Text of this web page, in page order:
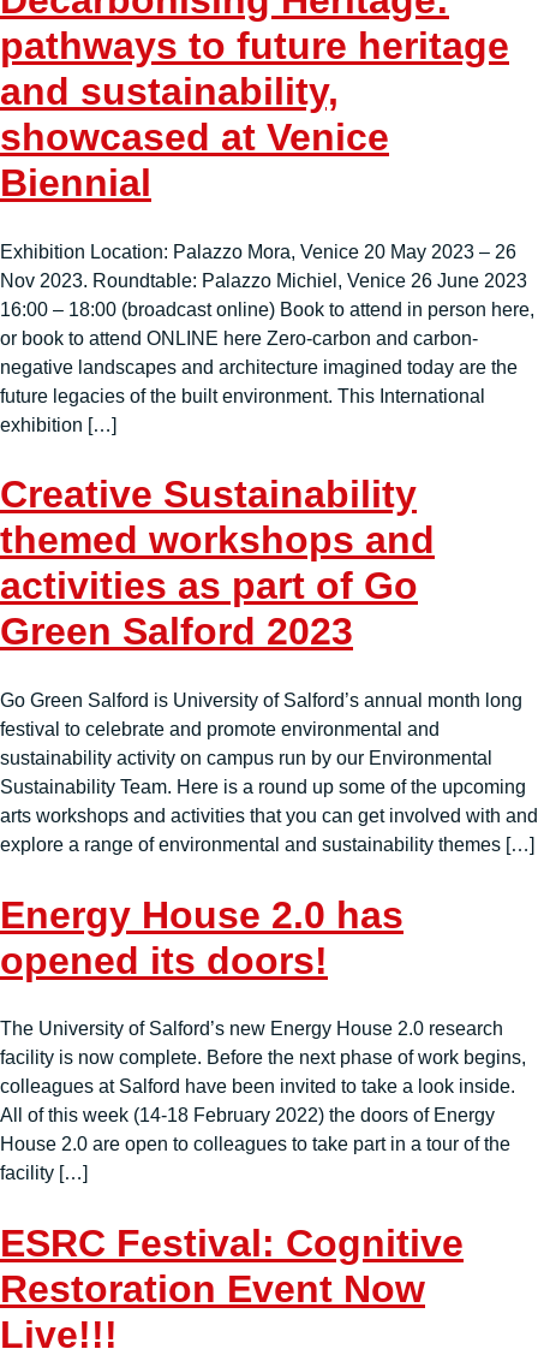
pathways to future heritage
and sustainability,
showcased at Venice
Biennial
Exhibition Location: Palazzo Mora, Venice 20 May 2023 – 26
Nov 2023. Roundtable: Palazzo Michiel, Venice 26 June 2023
16:00 – 18:00 (broadcast online) Book to attend in person here,
or book to attend ONLINE here Zero-carbon and carbon-
negative landscapes and architecture imagined today are the
future legacies of the built environment. This International
exhibition […]
Creative Sustainability
themed workshops and
activities as part of Go
Green Salford 2023
Go Green Salford is University of Salford’s annual month long
festival to celebrate and promote environmental and
sustainability activity on campus run by our Environmental
Sustainability Team. Here is a round up some of the upcoming
arts workshops and activities that you can get involved with and
explore a range of environmental and sustainability themes […]
Energy House 2.0 has
opened its doors!
The University of Salford’s new Energy House 2.0 research
facility is now complete. Before the next phase of work begins,
colleagues at Salford have been invited to take a look inside.
All of this week (14-18 February 2022) the doors of Energy
House 2.0 are open to colleagues to take part in a tour of the
facility […]
ESRC Festival: Cognitive
Restoration Event Now
Live!!!